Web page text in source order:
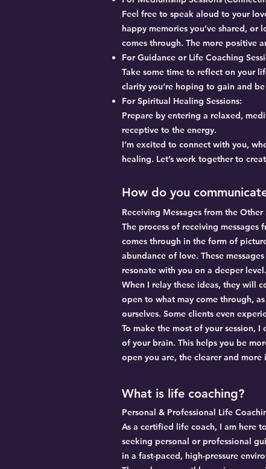
Feel free to speak aloud to your
happy memories you’ve shared,
comes through. The more positive
For Guidance or Life Coaching
Take some time to reflect on your
clarity you’re hoping to gain and
For Spiritual Healing Sessions:
Prepare by entering a relaxed,
receptive to the energy.
I’m excited to connect with you,
healing. Let’s work together to
How do you
Receiving Messages from the Other
The process of receiving
comes through in the form of
abundance of love. These
resonate with you on a deeper level.
When I relay these ideas, they will
open to what may come through,
ourselves. Some clients even
To make the most of your session,
of your brain. This helps you be
open you are, the clearer and
What is life coaching?
Personal & Professional Life
As a certified life coach, I am here
seeking personal or professional
in a fast-paced, high-pressure